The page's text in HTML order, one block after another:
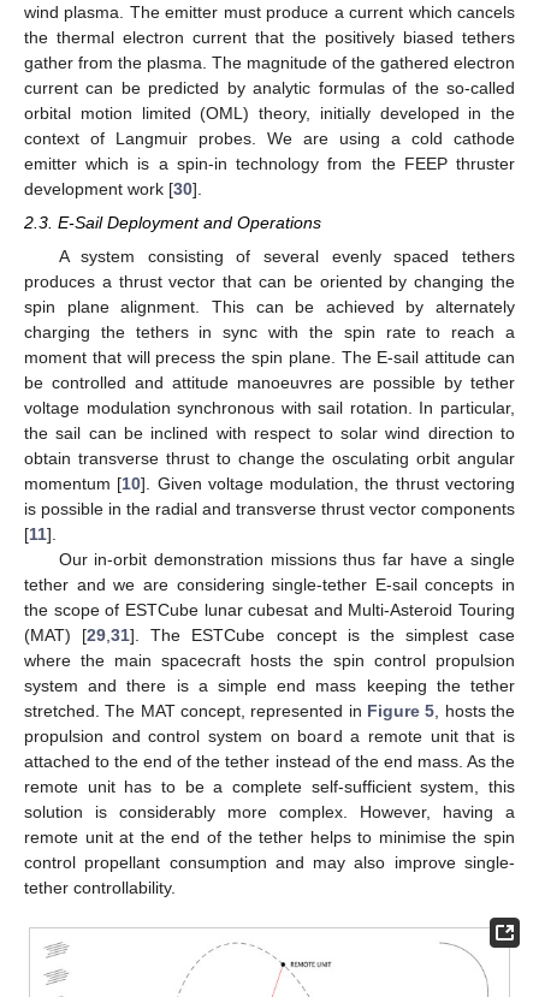
wind plasma. The emitter must produce a current which cancels
the thermal electron current that the positively biased tethers
gather from the plasma. The magnitude of the gathered electron
current can be predicted by analytic formulas of the so-called
orbital motion limited (OML) theory, initially developed in the
context of Langmuir probes. We are using a cold cathode
emitter which is a spin-in technology from the FEEP thruster
development work [30].
2.3. E-Sail Deployment and Operations
A system consisting of several evenly spaced tethers
produces a thrust vector that can be oriented by changing the
spin plane alignment. This can be achieved by alternately
charging the tethers in sync with the spin rate to reach a
moment that will precess the spin plane. The E-sail attitude can
be controlled and attitude manoeuvres are possible by tether
voltage modulation synchronous with sail rotation. In particular,
the sail can be inclined with respect to solar wind direction to
obtain transverse thrust to change the osculating orbit angular
momentum [10]. Given voltage modulation, the thrust vectoring
is possible in the radial and transverse thrust vector components
[11].
Our in-orbit demonstration missions thus far have a single
tether and we are considering single-tether E-sail concepts in
the scope of ESTCube lunar cubesat and Multi-Asteroid Touring
(MAT) [29 ,31]. The ESTCube concept is the simplest case
where the main spacecraft hosts the spin control propulsion
system and there is a simple end mass keeping the tether
stretched. The MAT concept, represented in Figure 5 , hosts the
propulsion and control system on board a remote unit that is
attached to the end of the tether instead of the end mass. As the
remote unit has to be a complete self-sufficient system, this
solution is considerably more complex. However, having a
remote unit at the end of the tether helps to minimise the spin
control propellant consumption and may also improve single-
tether controllability.